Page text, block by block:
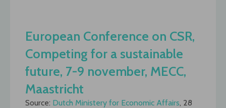
European Conference on CSR,
Competing for a sustainable
future, 7-9 november, MECC,
Maastricht
Source: Dutch Ministery for Economic Affairs, 28